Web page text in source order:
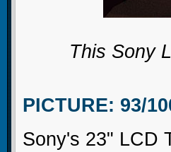
This Sony
PICTURE: 93/
Sony's 23" LCD